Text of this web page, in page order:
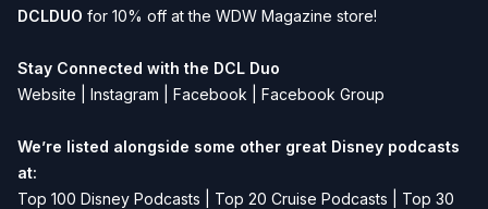
DCLDUO for 10% off at the WDW Magazine store!
Stay Connected with the DCL Duo
Website
Instagram Facebook Facebook Group
We’re listed alongside some other great Disney podcasts
at:
Top 100 Disney Podcasts
Top 20 Cruise Podcasts
Top 30